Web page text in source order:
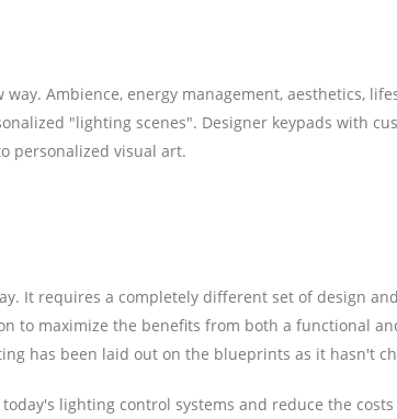
Ambience, energy management, aesthetics,
"lighting scenes". Designer keypads with
personalized visual art.
It requires a completely different set of design
to maximize the benefits from both a functional
has been laid out on the blueprints as it hasn't
lighting control systems and reduce the